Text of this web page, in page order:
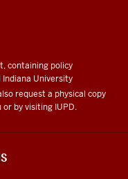
containing policy
University
request a physical copy
or by visiting IUPD.